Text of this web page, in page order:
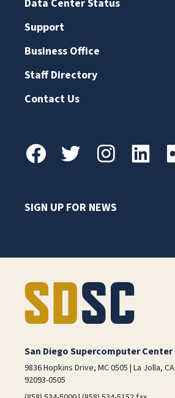
Data Center Status
Support
Business Office
Staff Directory
Contact Us
SIGN UP FOR NEWS
San Diego Supercomputer Center
9836 Hopkins Drive, MC 0505 | La Jolla, CA
92093-0505